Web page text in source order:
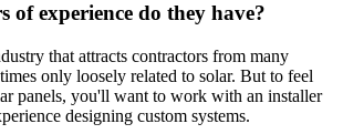
of experience do they have?
that attracts contractors from many
only loosely related to solar. But to feel
panels, you'll want to work with an installer
designing custom systems.